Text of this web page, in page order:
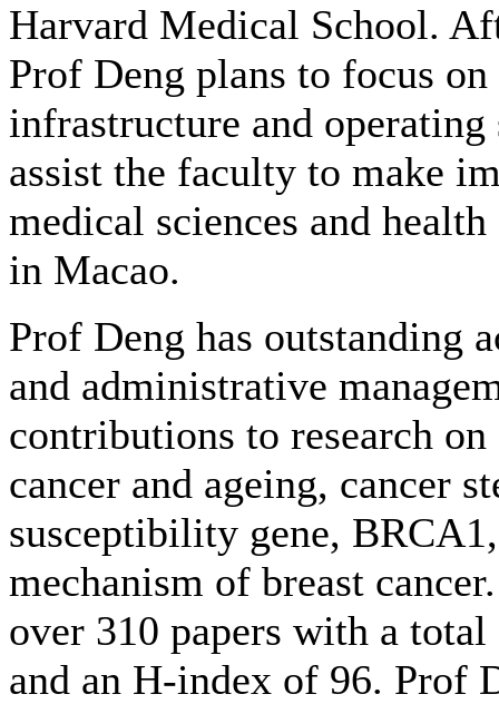
Harvard Medical School.
Prof Deng plans to focus
infrastructure and
assist the faculty to make
medical sciences and
in Macao.
Prof Deng has outstanding
and administrative
contributions to research
cancer and ageing, cancer
susceptibility gene,
mechanism of breast
over 310 papers with a
and an H-index of 96. Prof